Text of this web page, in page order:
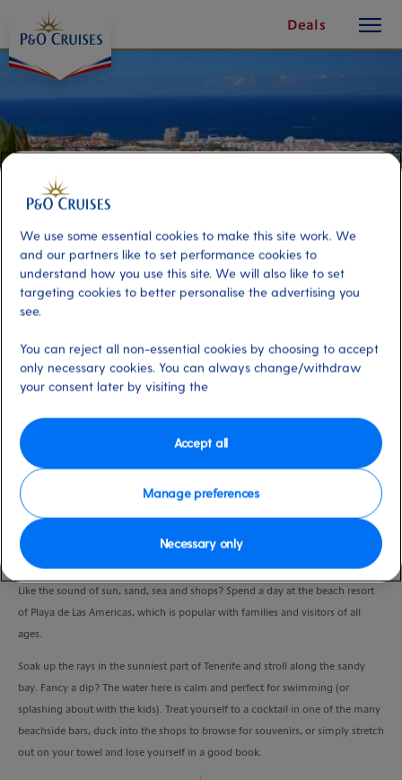
Content
Deals
button
Own
Port Activity Level
7:00 Hours
VIEW CRUISE
Like the sound of sun, sand, sea and shops? Spend a day at the beach resort
of Playa de Las Americas, which is popular with families and visitors of all
ages.
Soak up the rays in the sunniest part of Tenerife and stroll along the sandy
bay. Fancy a dip? The water here is calm and perfect for swimming (or
splashing about with the kids). Treat yourself to a cocktail in one of the many
beachside bars, duck into the shops to browse for souvenirs, or simply stretch
out on your towel and lose yourself in a good book.
We use some essential cookies to make this site work. We
and our partners like to set performance cookies to
understand how you use this site. We will also like to set
targeting cookies to better personalise the advertising you
see.
You can reject all non-essential cookies by choosing to accept
only necessary cookies. You can always change/withdraw
your consent later by visiting the
Manage preferences
Necessary only
Accept all